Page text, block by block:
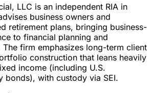
LLC is an independent RIA in
business owners and
retirement plans, bringing business-
to financial planning and
The firm emphasizes long-term client
construction that leans heavily
income (including U.S.
bonds), with custody via SEI.